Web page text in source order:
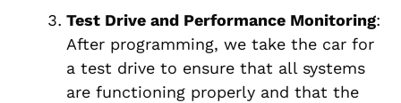
Test Drive and Performance Monitoring:
After programming, we take the car for
a test drive to ensure that all systems
are functioning properly and that the